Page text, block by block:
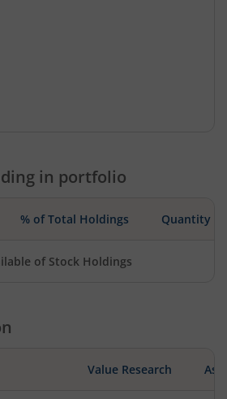
in portfolio
% of Total Holdings Quantity
of Stock Holdings
Value Research